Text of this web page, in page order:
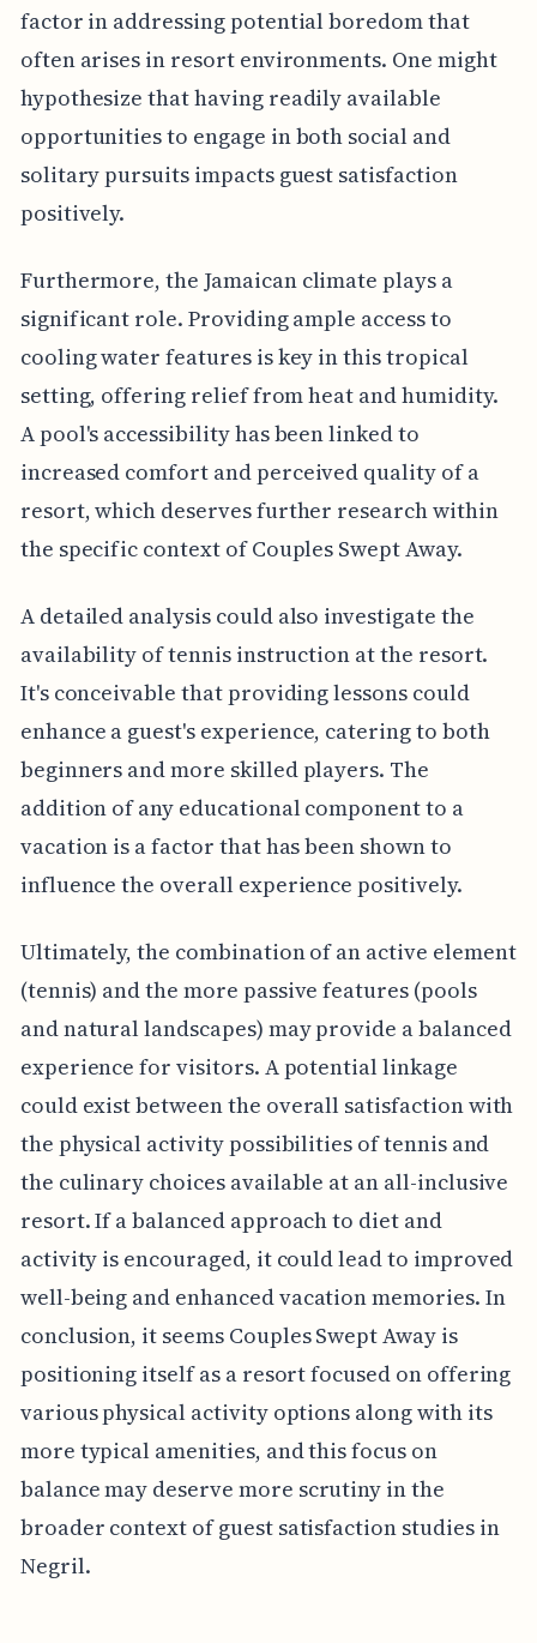
factor in addressing potential boredom that
often arises in resort environments. One might
hypothesize that having readily available
opportunities to engage in both social and
solitary pursuits impacts guest satisfaction
positively.
Furthermore, the Jamaican climate plays a
significant role. Providing ample access to
cooling water features is key in this tropical
setting, offering relief from heat and humidity.
A pool's accessibility has been linked to
increased comfort and perceived quality of a
resort, which deserves further research within
the specific context of Couples Swept Away.
A detailed analysis could also investigate the
availability of tennis instruction at the resort.
It's conceivable that providing lessons could
enhance a guest's experience, catering to both
beginners and more skilled players. The
addition of any educational component to a
vacation is a factor that has been shown to
influence the overall experience positively.
Ultimately, the combination of an active element
(tennis) and the more passive features (pools
and natural landscapes) may provide a balanced
experience for visitors. A potential linkage
could exist between the overall satisfaction with
the physical activity possibilities of tennis and
the culinary choices available at an all-inclusive
resort. If a balanced approach to diet and
activity is encouraged, it could lead to improved
well-being and enhanced vacation memories. In
conclusion, it seems Couples Swept Away is
positioning itself as a resort focused on offering
various physical activity options along with its
more typical amenities, and this focus on
balance may deserve more scrutiny in the
broader context of guest satisfaction studies in
Negril.